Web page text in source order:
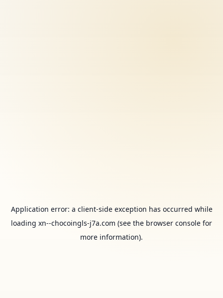
Application error: a client-side exception has occurred while
loading xn--chocoingls-j7a.com (see the browser console for
more information).